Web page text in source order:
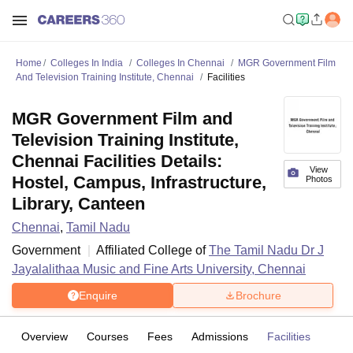
Home Colleges In India Colleges In Chennai
MGR Government Film
And Television Training Institute, Chennai
Facilities
View
Photos
MGR Government Film and
Television Training Institute,
Chennai Facilities Details:
Hostel, Campus, Infrastructure,
Library, Canteen
Chennai, Tamil Nadu
Government
Affiliated College ofThe Tamil Nadu Dr J
Jayalalithaa Music and Fine Arts University, Chennai
Enquire Brochure
Overview Courses Fees Admissions Facilities